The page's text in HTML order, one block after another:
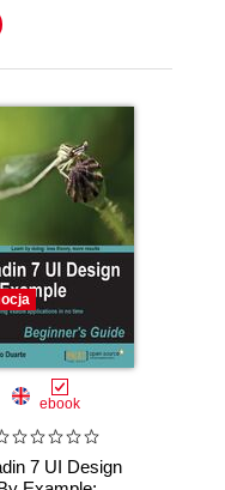
ebook
7 UI Design